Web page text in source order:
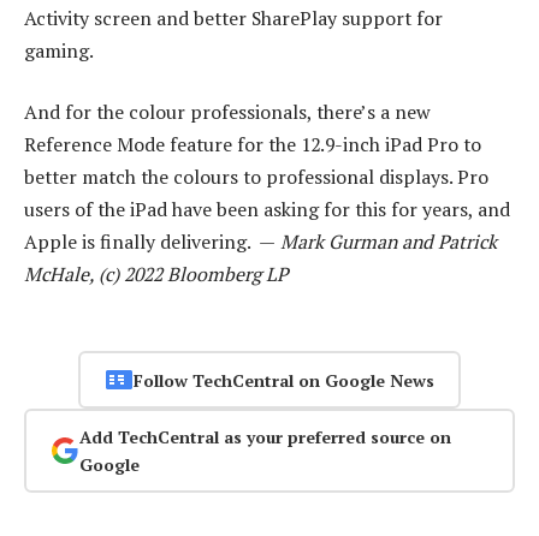
Activity screen and better SharePlay support for
gaming.
And for the colour professionals, there’s a new
Reference Mode feature for the 12.9-inch iPad Pro to
better match the colours to professional displays. Pro
users of the iPad have been asking for this for years, and
Apple is finally delivering. — Mark Gurman and Patrick
McHale, (c) 2022 Bloomberg LP
Follow TechCentral on Google News
Add TechCentral as your preferred source on
Google